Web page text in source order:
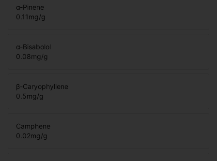
α-Pinene
0.11mg/g
α-Bisabolol
0.08mg/g
β-Caryophyllene
0.5mg/g
Camphene
0.02mg/g